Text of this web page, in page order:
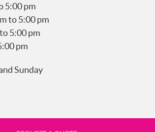
5:00 pm
to 5:00 pm
5:00 pm
pm
Sunday